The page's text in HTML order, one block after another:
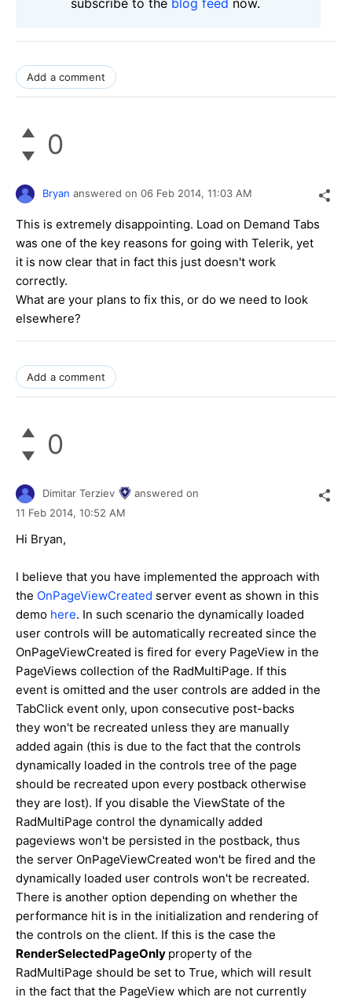
Add a comment
0
Bryan answered on 06 Feb 2014, 11:03 AM
This is extremely disappointing. Load on Demand Tabs
was one of the key reasons for going with Telerik, yet
it is now clear that in fact this just doesn't work
correctly.
What are your plans to fix this, or do we need to look
elsewhere?
Add a comment
0
Dimitar Terziev
answered on
11 Feb 2014, 10:52 AM
Hi Bryan,
I believe that you have implemented the approach with
the OnPageViewCreated server event as shown in this
demo here. In such scenario the dynamically loaded
user controls will be automatically recreated since the
OnPageViewCreated is fired for every PageView in the
PageViews collection of the RadMultiPage. If this
event is omitted and the user controls are added in the
TabClick event only, upon consecutive post-backs
they won't be recreated unless they are manually
added again (this is due to the fact that the controls
dynamically loaded in the controls tree of the page
should be recreated upon every postback otherwise
they are lost). If you disable the ViewState of the
RadMultiPage control the dynamically added
pageviews won't be persisted in the postback, thus
the server OnPageViewCreated won't be fired and the
dynamically loaded user controls won't be recreated.
There is another option depending on whether the
performance hit is in the initialization and rendering of
the controls on the client. If this is the case the
RenderSelectedPageOnly property of the
RadMultiPage should be set to True, which will result
in the fact that the PageView which are not currently